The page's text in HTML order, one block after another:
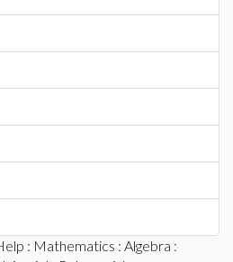
: Mathematics : Algebra :